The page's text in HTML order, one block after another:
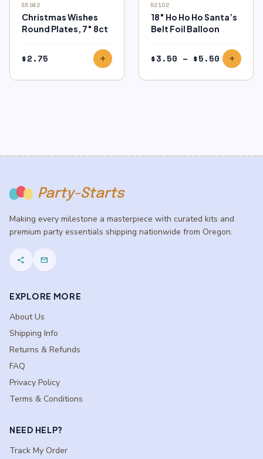
85942
Christmas Wishes
Round Plates, 7″ 8ct
$2.75 add
52102
18″ Ho Ho Ho Santa’s
Belt Foil Balloon
$3.50 – $5.50 Price
range:
$3.50
add
Party-Starts
Making every milestone a masterpiece with curated kits and
premium party essentials shipping nationwide from Oregon.
share mail
EXPLORE MORE
About Us
Shipping Info
Returns & Refunds
FAQ
Privacy Policy
Terms & Conditions
NEED HELP?
Track My Order